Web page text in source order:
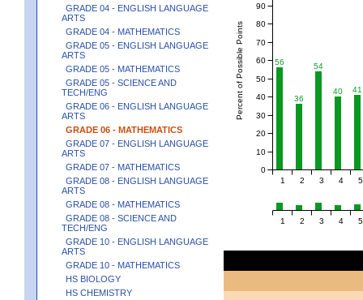
GRADE 04 - ENGLISH LANGUAGE
ARTS
GRADE 04 - MATHEMATICS
GRADE 05 - ENGLISH LANGUAGE
ARTS
GRADE 05 - MATHEMATICS
GRADE 05 - SCIENCE AND
TECH/ENG
GRADE 06 - ENGLISH LANGUAGE
ARTS
GRADE 06 - MATHEMATICS
GRADE 07 - ENGLISH LANGUAGE
ARTS
GRADE 07 - MATHEMATICS
GRADE 08 - ENGLISH LANGUAGE
ARTS
GRADE 08 - MATHEMATICS
GRADE 08 - SCIENCE AND
TECH/ENG
GRADE 10 - ENGLISH LANGUAGE
ARTS
GRADE 10 - MATHEMATICS
HS BIOLOGY
HS CHEMISTRY
56
36
54
40 41
1 2 3 4 5
Percent of Possible Points
0
10
20
30
40
50
60
70
80
90
1 2 3 4 5